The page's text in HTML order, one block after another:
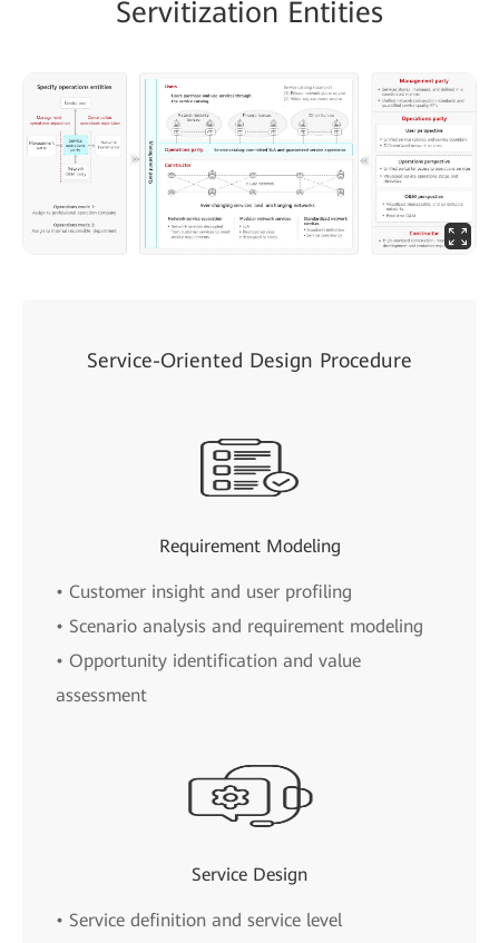
Servitization Entities
Service-Oriented Design Procedure
Requirement Modeling
• Customer insight and user profiling
• Scenario analysis and requirement modeling
• Opportunity identification and value
assessment
Service Design
• Service definition and service level